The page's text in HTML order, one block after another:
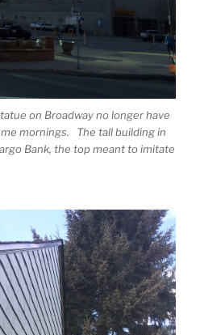
on Broadway no longer have
mornings. The tall building in
Bank, the top meant to imitate